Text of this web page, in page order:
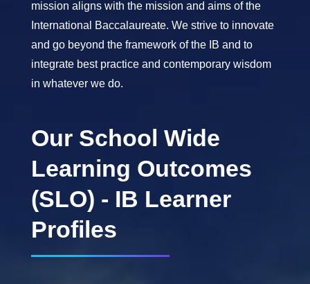
mission aligns with the mission and aims of the
International Baccalaureate. We strive to innovate
and go beyond the framework of the IB and to
integrate best practice and contemporary wisdom
in whatever we do.
Our School Wide
Learning Outcomes
(SLO) - IB Learner
Profiles